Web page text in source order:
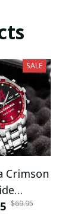
SALE
Crimson
$69.95